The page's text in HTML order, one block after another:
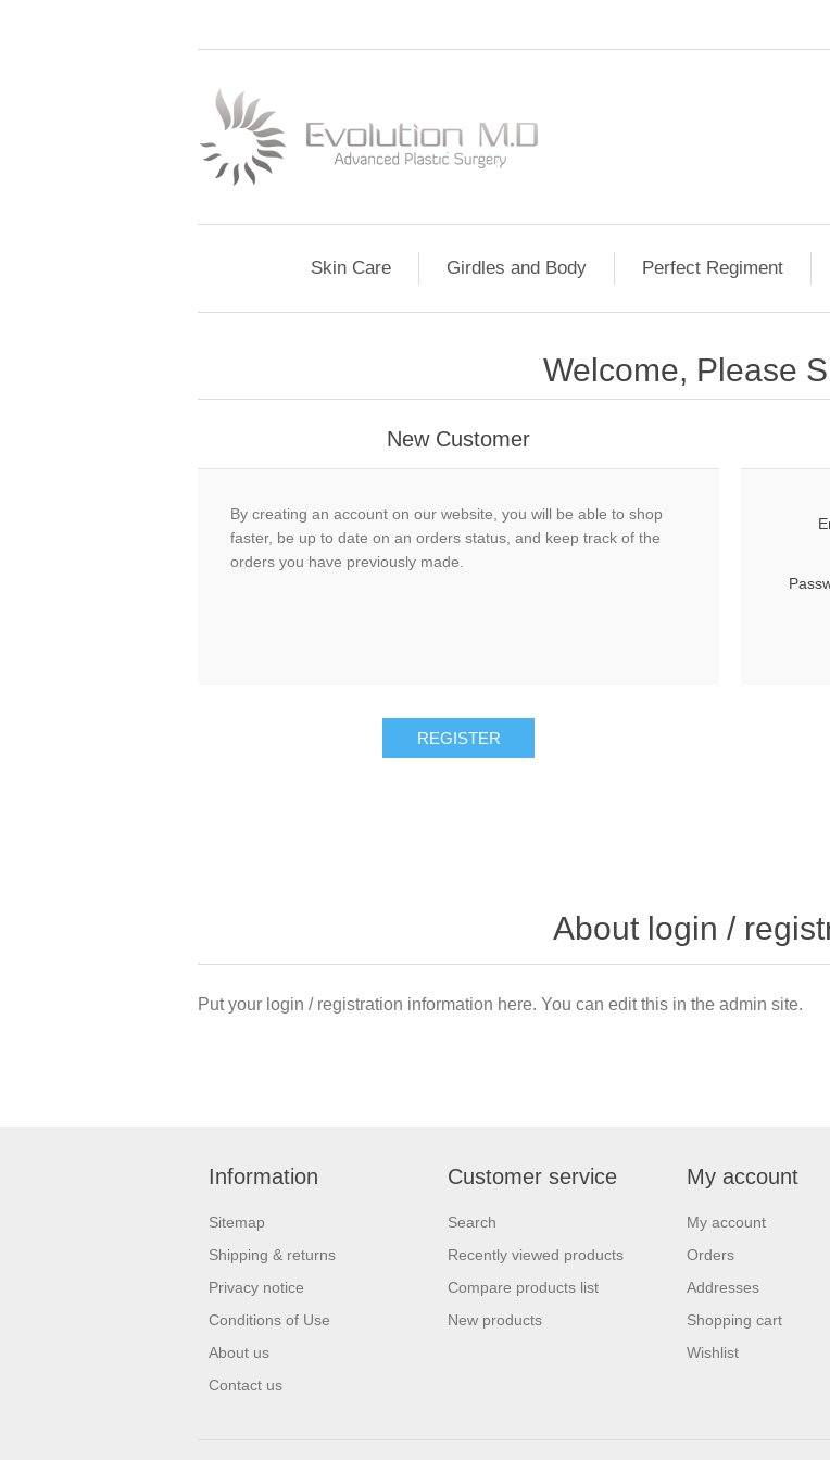
Skin Care Girdles and Body Perfect Regiment
Welcome, Please
New Customer
By creating an account on our website, you will be able to shop
faster, be up to date on an orders status, and keep track of the
orders you have previously made.
REGISTER
About login /
Put your login / registration information here. You can edit this in the admin site.
Information
Sitemap
Shipping & returns
Privacy notice
Conditions of Use
About us
Contact us
Customer service
Search
Recently viewed products
Compare products list
New products
My account
My account
Orders
Addresses
Shopping cart
Wishlist